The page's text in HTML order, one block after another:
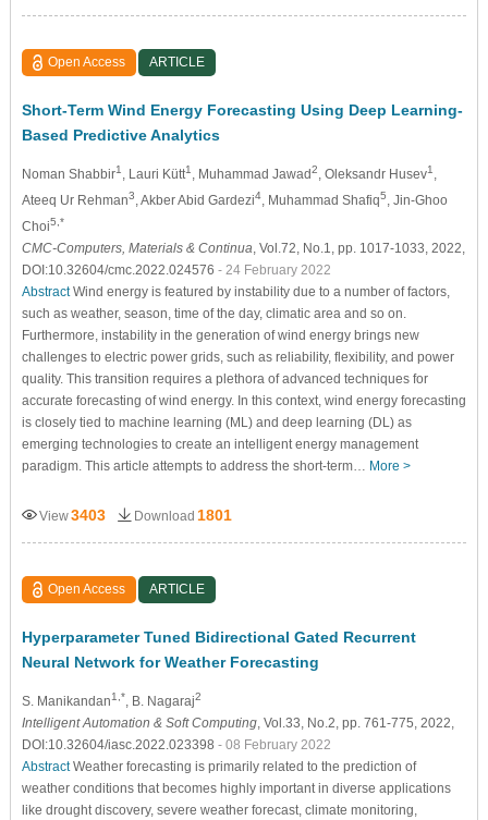
Open Access ARTICLE
Short-Term Wind Energy Forecasting Using Deep Learning-
Based Predictive Analytics
Noman Shabbir1 , Lauri Kütt1 , Muhammad Jawad2 , Oleksandr Husev1
Ateeq Ur Rehman3 , Akber Abid Gardezi4, Muhammad Shafiq5
, Jin-Ghoo
Choi5,*
CMC-Computers, Materials & Continua , Vol.72, No.1, pp. 1017-1033, 2022,
DOI:10.32604/cmc.2022.024576 - 24 February 2022
AbstractWind energy is featured by instability due to a number of factors,
such as weather, season, time of the day, climatic area and so on.
Furthermore, instability in the generation of wind energy brings new
challenges to electric power grids, such as reliability, flexibility, and power
quality. This transition requires a plethora of advanced techniques for
accurate forecasting of wind energy. In this context, wind energy forecasting
is closely tied to machine learning (ML) and deep learning (DL) as
emerging technologies to create an intelligent energy management
paradigm. This article attempts to address the short-term… More >
View3403 Download 1801
Open Access ARTICLE
Hyperparameter Tuned Bidirectional Gated Recurrent
Neural Network for Weather Forecasting
S. Manikandan1,* , B. Nagaraj2
Intelligent Automation & Soft Computing, Vol.33, No.2, pp. 761-775, 2022,
DOI:10.32604/iasc.2022.023398 - 08 February 2022
AbstractWeather forecasting is primarily related to the prediction of
weather conditions that becomes highly important in diverse applications
like drought discovery, severe weather forecast, climate monitoring,